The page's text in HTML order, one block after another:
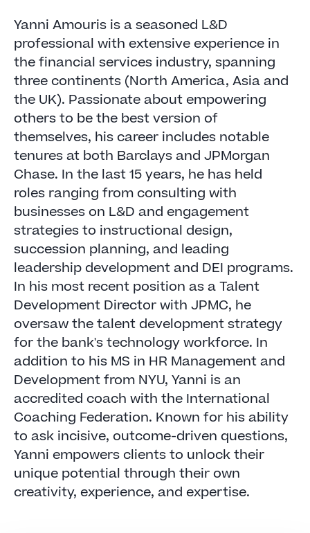
Yanni Amouris is a seasoned L&D
professional with extensive experience in
the financial services industry, spanning
three continents (North America, Asia and
the UK). Passionate about empowering
others to be the best version of
themselves, his career includes notable
tenures at both Barclays and JPMorgan
Chase. In the last 15 years, he has held
roles ranging from consulting with
businesses on L&D and engagement
strategies to instructional design,
succession planning, and leading
leadership development and DEI programs.
In his most recent position as a Talent
Development Director with JPMC, he
oversaw the talent development strategy
for the bank's technology workforce. In
addition to his MS in HR Management and
Development from NYU, Yanni is an
accredited coach with the International
Coaching Federation. Known for his ability
to ask incisive, outcome-driven questions,
Yanni empowers clients to unlock their
unique potential through their own
creativity, experience, and expertise.